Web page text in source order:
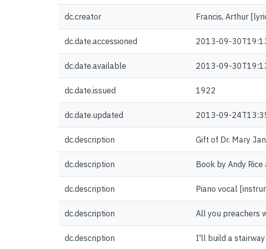
dc.creator Francis, Arthur
dc.date.accessioned 2013-09-
dc.date.available 2013-09-
dc.date.issued 1922
dc.date.updated 2013-09-
dc.description Gift of Dr. Mary
dc.description Book by Andy Rice
dc.description Piano vocal
dc.description All you preachers
dc.description I'll build a